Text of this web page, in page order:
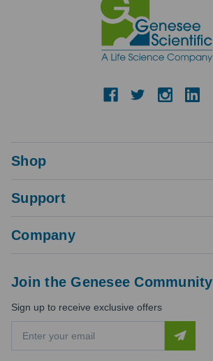
Shop
Support
Company
Join the Genesee Community
Sign up to receive exclusive offers
a